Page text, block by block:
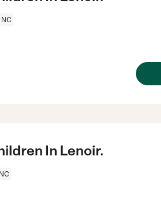
NC
In Lenoir.